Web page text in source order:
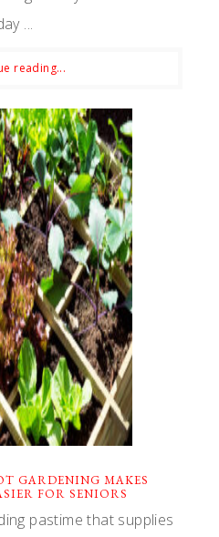
...
reading...
GARDENING MAKES
FOR SENIORS
pastime that supplies